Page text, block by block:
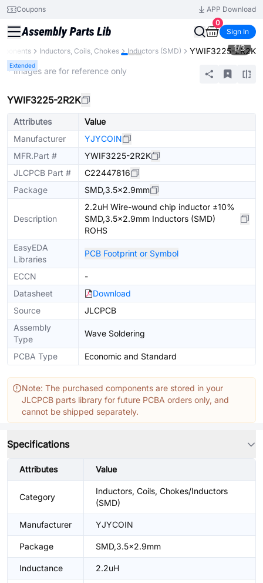
Coupons
APP Download
0
Sign In
Inductors, Coils, Chokes Inductors (SMD) YWIF3225-2R2K
Extended
1/3
* Images are for reference only
YWIF3225-2R2K
Attributes
Value
Manufacturer
YJYCOIN
MFR.Part #
YWIF3225-2R2K
JLCPCB Part #
C22447816
Package
SMD,3.5x2.9mm
Description
2.2uH Wire-wound chip inductor ±10%
SMD,3.5x2.9mm Inductors (SMD)
ROHS
EasyEDA
Libraries
PCB Footprint or Symbol
ECCN
-
Datasheet
Download
Source
JLCPCB
Assembly
Type
Wave Soldering
PCBA Type Economic and Standard
Note: The purchased components are stored in your
JLCPCB parts library for future PCBA orders only, and
cannot be shipped separately.
Specifications
Attributes Value
Category
Inductors, Coils, Chokes/Inductors
(SMD)
Manufacturer YJYCOIN
Package SMD,3.5x2.9mm
Inductance 2.2uH